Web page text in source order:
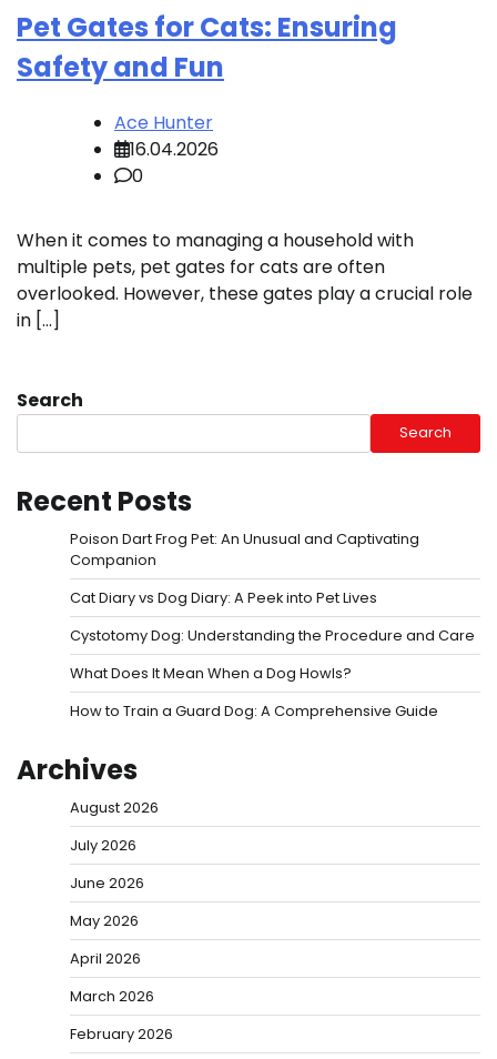
Pet Gates for Cats: Ensuring
Safety and Fun
Ace Hunter
16.04.2026
0
When it comes to managing a household with
multiple pets, pet gates for cats are often
overlooked. However, these gates play a crucial role
in […]
Search
Search
Recent Posts
Poison Dart Frog Pet: An Unusual and Captivating
Companion
Cat Diary vs Dog Diary: A Peek into Pet Lives
Cystotomy Dog: Understanding the Procedure and Care
What Does It Mean When a Dog Howls?
How to Train a Guard Dog: A Comprehensive Guide
Archives
August 2026
July 2026
June 2026
May 2026
April 2026
March 2026
February 2026